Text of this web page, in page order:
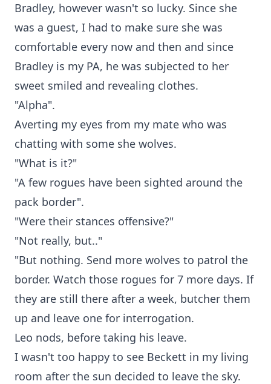
Bradley, however wasn't so lucky. Since she
was a guest, I had to make sure she was
comfortable every now and then and since
Bradley is my PA, he was subjected to her
sweet smiled and revealing clothes.
"Alpha".
Averting my eyes from my mate who was
chatting with some she wolves.
"What is it?"
"A few rogues have been sighted around the
pack border".
"Were their stances offensive?"
"Not really, but.."
"But nothing. Send more wolves to patrol the
border. Watch those rogues for 7 more days. If
they are still there after a week, butcher them
up and leave one for interrogation.
Leo nods, before taking his leave.
I wasn't too happy to see Beckett in my living
room after the sun decided to leave the sky.